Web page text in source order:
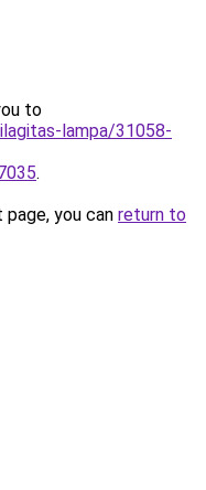
to
lampa/31058-
.
you can return to